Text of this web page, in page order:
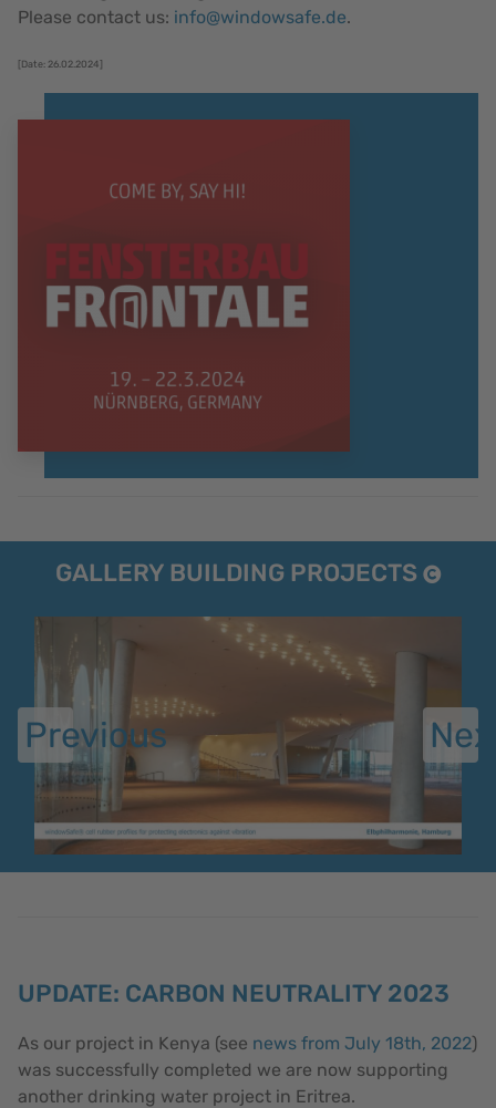
Please contact us: info@windowsafe.de.
[Date: 26.02.2024]
GALLERY BUILDING PROJECTS
Previous
UPDATE: CARBON NEUTRALITY 2023
As our project in Kenya (see news from July 18th, 2022)
was successfully completed we are now supporting
another drinking water project in Eritrea.